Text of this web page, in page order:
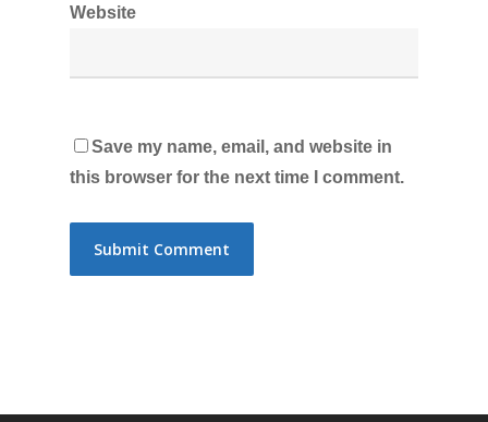
Website
Save my name, email, and website in
this browser for the next time I comment.